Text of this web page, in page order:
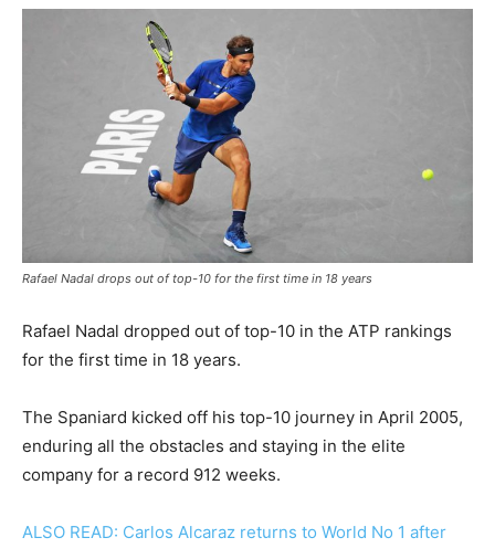
Rafael Nadal drops out of top-10 for the first time in 18 years
Rafael Nadal dropped out of top-10 in the ATP rankings
for the first time in 18 years.
The Spaniard kicked off his top-10 journey in April 2005,
enduring all the obstacles and staying in the elite
company for a record 912 weeks.
ALSO READ: Carlos Alcaraz returns to World No 1 after